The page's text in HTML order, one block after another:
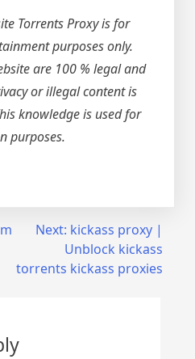
Torrents Proxy is for
purposes only.
are 100 % legal and
or illegal content is
knowledge is used for
purposes.
Next: kickass proxy |
Unblock kickass
torrents kickass proxies